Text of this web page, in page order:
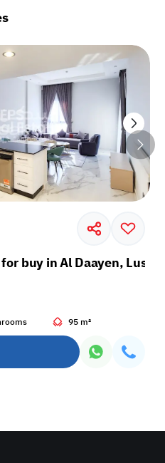
buy in Al Daayen, Lusail
95 m²